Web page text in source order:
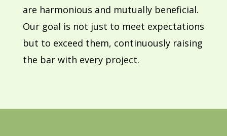
are harmonious and mutually beneficial.
Our goal is not just to meet expectations
but to exceed them, continuously raising
the bar with every project.